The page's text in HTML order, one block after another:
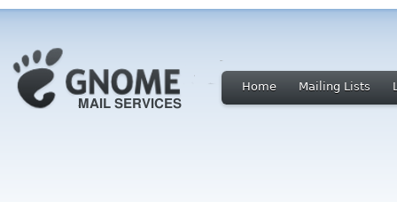
Home Mailing Lists